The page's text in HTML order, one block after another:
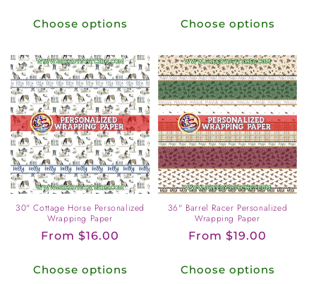
Choose options Choose options
30" Cottage Horse Personalized
Wrapping Paper
Regular
From $16.00
Choose options
36" Barrel Racer Personalized
Wrapping Paper
Regular
From $19.00
Choose options